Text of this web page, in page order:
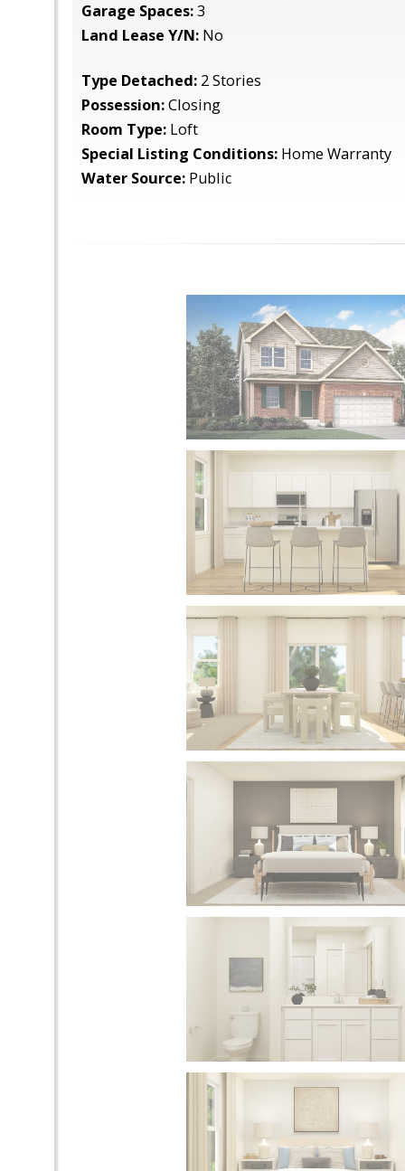
Garage Spaces:3
Land Lease Y/N: No
Type Detached: 2 Stories
Possession:Closing
Room Type: Loft
Special Listing Conditions: Home Warranty
Water Source: Public